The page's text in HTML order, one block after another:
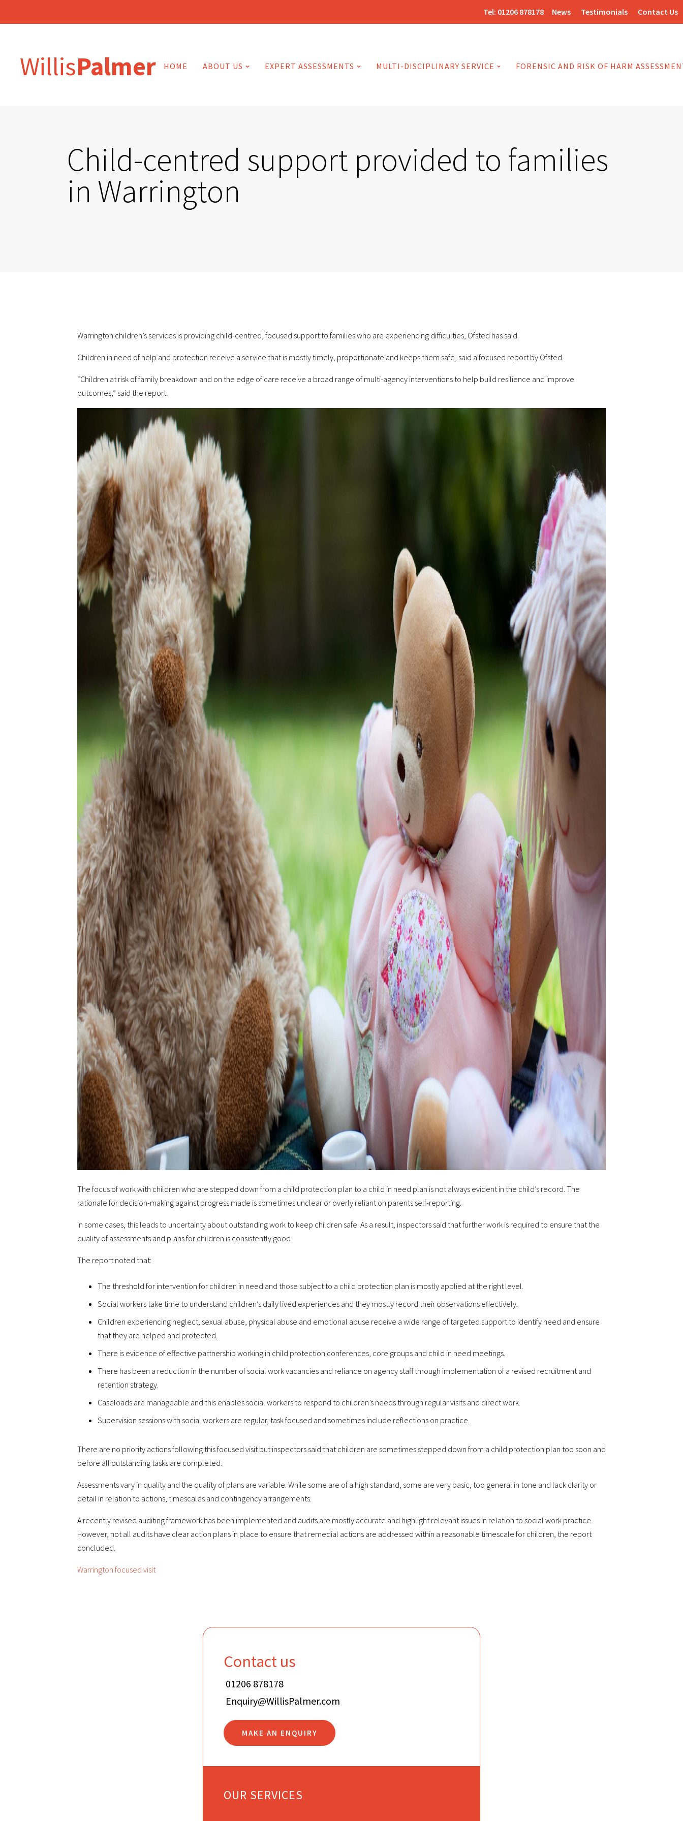
Tel: 01206 878178 News Testimonials Contact Us
WillisPalmer HOME ABOUT US EXPERT ASSESSMENTS MULTI-DISCIPLINARY SERVICE FORENSIC AND RISK OF HARM
Child-centred support provided to families
in Warrington
Warrington children’s services is providing child-centred, focused support to families who are experiencing difficulties, Ofsted has said.
Children in need of help and protection receive a service that is mostly timely, proportionate and keeps them safe, said a focused report by Ofsted.
“Children at risk of family breakdown and on the edge of care receive a broad range of multi-agency interventions to help build resilience and improve
outcomes,” said the report.
The focus of work with children who are stepped down from a child protection plan to a child in need plan is not always evident in the child’s record. The
rationale for decision-making against progress made is sometimes unclear or overly reliant on parents self-reporting.
In some cases, this leads to uncertainty about outstanding work to keep children safe. As a result, inspectors said that further work is required to ensure that the
quality of assessments and plans for children is consistently good.
The report noted that:
The threshold for intervention for children in need and those subject to a child protection plan is mostly applied at the right level.
Social workers take time to understand children’s daily lived experiences and they mostly record their observations effectively.
Children experiencing neglect, sexual abuse, physical abuse and emotional abuse receive a wide range of targeted support to identify need and ensure
that they are helped and protected.
There is evidence of effective partnership working in child protection conferences, core groups and child in need meetings.
There has been a reduction in the number of social work vacancies and reliance on agency staff through implementation of a revised recruitment and
retention strategy.
Caseloads are manageable and this enables social workers to respond to children’s needs through regular visits and direct work.
Supervision sessions with social workers are regular, task focused and sometimes include reflections on practice.
There are no priority actions following this focused visit but inspectors said that children are sometimes stepped down from a child protection plan too soon and
before all outstanding tasks are completed.
Assessments vary in quality and the quality of plans are variable. While some are of a high standard, some are very basic, too general in tone and lack clarity or
detail in relation to actions, timescales and contingency arrangements.
A recently revised auditing framework has been implemented and audits are mostly accurate and highlight relevant issues in relation to social work practice.
However, not all audits have clear action plans in place to ensure that remedial actions are addressed within a reasonable timescale for children, the report
concluded.
Warrington focused visit
Contact us
01206 878178
Enquiry@WillisPalmer.com
MAKE AN ENQUIRY
OUR SERVICES